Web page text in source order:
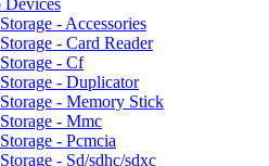
- Accessories
- Card Reader
- Cf
- Duplicator
- Memory Stick
- Mmc
- Pcmcia
- Sd/sdhc/sdxc